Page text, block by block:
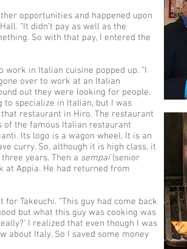
opportunities and happened upon
“It didn’t pay as well as the
So with that pay, I entered the
work in Italian cuisine popped up. “I
over to work at an Italian
out they were looking for people.
to specialize in Italian, but I was
restaurant in Hiro. The restaurant
of the famous Italian restaurant
Its logo is a wagon wheel. It is an
curry. So, although it is high class, it
years. Then a sempai(senior
at Appia. He had returned from
Takeuchi. “This guy had come back
but what this guy was cooking was
I realized that even though I was
about Italy. So I saved some money